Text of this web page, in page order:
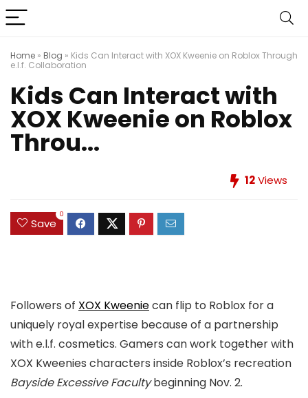
Home » Blog » Kids Can Interact with XOX Kweenie on Roblox Through
e.l.f. Collaboration
Kids Can Interact with
XOX Kweenie on Roblox
Throu...
12Views
Save
0
Followers of XOX Kweeniecan flip to Roblox for a
uniquely royal expertise because of a partnership
with e.l.f. cosmetics. Gamers can work together with
XOX Kweenies characters inside Roblox’s recreation
Bayside Excessive Facultybeginning Nov. 2.